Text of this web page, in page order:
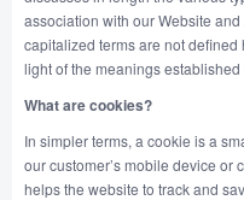
association with our Website
capitalized terms are not
light of the meanings
What are cookies?
In simpler terms, a cookie is a
our customer’s mobile device or
helps the website to track and